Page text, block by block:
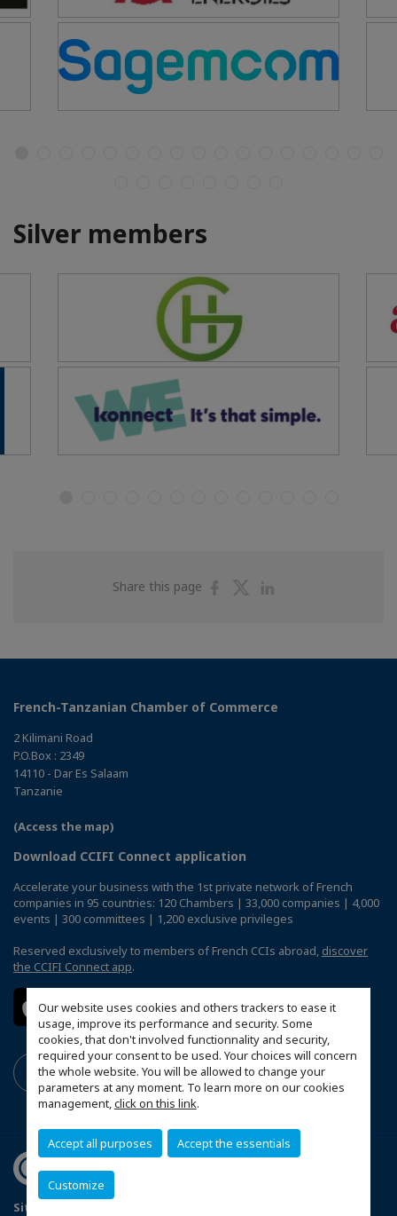
Our website uses cookies and others trackers to ease it
usage, improve its performance and security. Some
cookies, that don't involved functionnality and security,
required your consent to be used. Your choices will concern
the whole website. You will be allowed to change your
parameters at any moment. To learn more on our cookies
management,click on this link.
Accept all purposes Accept the essentials
Customize
Silver members
Share this page
ShareShare
French-Tanzanian Chamber of Commerce
2 Kilimani Road
P.O.Box : 2349
14110 - Dar Es Salaam
Tanzanie
(Access the map)
Download CCIFI Connect application
Accelerate your business with the 1st private network of French
companies in 95 countries: 120 Chambers | 33,000 companies | 4,000
events | 300 committees | 1,200 exclusive privileges
Reserved exclusively to members of French CCIs abroad, discover
the CCIFI Connect app.
Sitemap